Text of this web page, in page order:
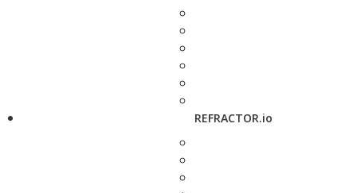
REFRACTOR.io